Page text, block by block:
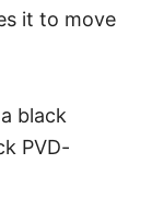
it to move
black
PVD-